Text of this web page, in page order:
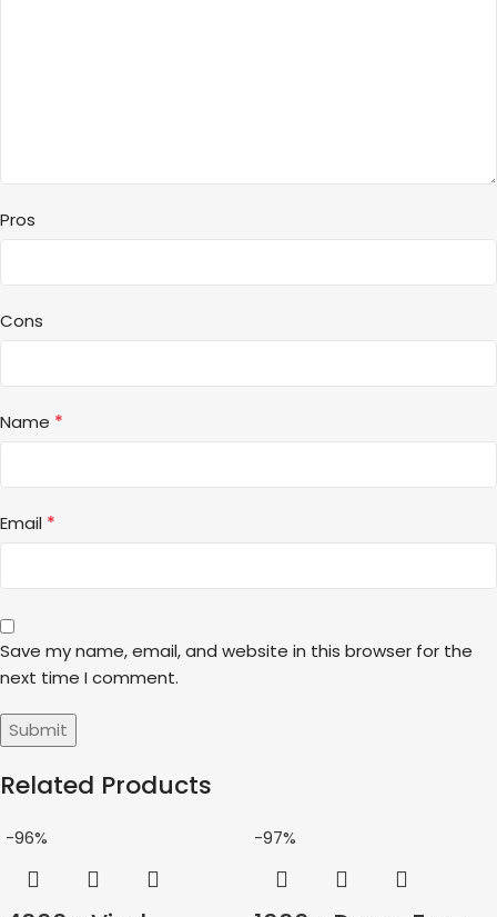
Pros
Cons
Name *
Email *
Save my name, email, and website in this browser for the
next time I comment.
Related Products
-96% -97%